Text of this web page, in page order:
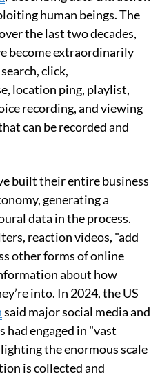
human beings. The
the last two decades,
become extraordinarily
click,
location ping, playlist,
recording, and viewing
can be recorded and
built their entire business
generating a
data in the process.
reaction videos, "add
other forms of online
about how
into. In 2024, the US
said major social media and
had engaged in "vast
the enormous scale
is collected and